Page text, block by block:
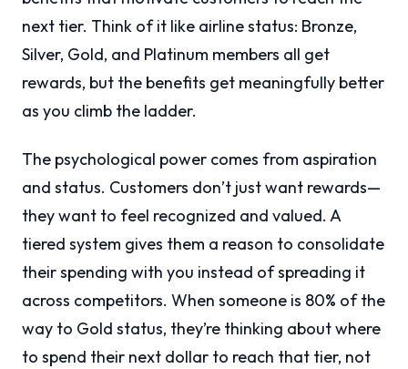
next tier. Think of it like airline status: Bronze,
Silver, Gold, and Platinum members all get
rewards, but the benefits get meaningfully better
as you climb the ladder.
The psychological power comes from aspiration
and status. Customers don’t just want rewards—
they want to feel recognized and valued. A
tiered system gives them a reason to consolidate
their spending with you instead of spreading it
across competitors. When someone is 80% of the
way to Gold status, they’re thinking about where
to spend their next dollar to reach that tier, not